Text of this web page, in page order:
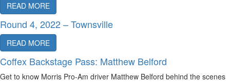
READ MORE
Round 4, 2022 – Townsville
READ MORE
Coffex Backstage Pass: Matthew Belford
Get to know Morris Pro-Am driver Matthew Belford behind the scenes